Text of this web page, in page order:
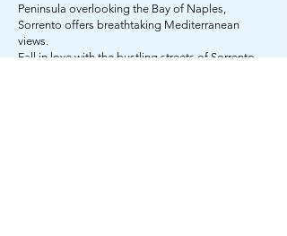
Peninsula overlooking the Bay of Naples,
Sorrento offers breathtaking Mediterranean
views.
Fall in love with the bustling streets of Sorrento,